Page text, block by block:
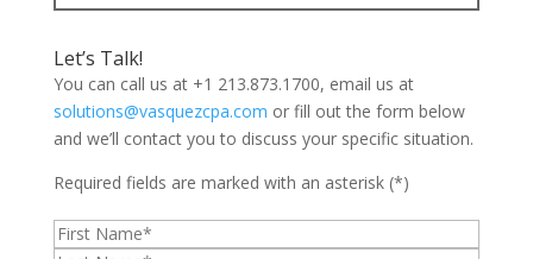
Let’s Talk!
You can call us at +1 213.873.1700, email us at
solutions@vasquezcpa.com or fill out the form below
and we’ll contact you to discuss your specific situation.
Required fields are marked with an asterisk (*)